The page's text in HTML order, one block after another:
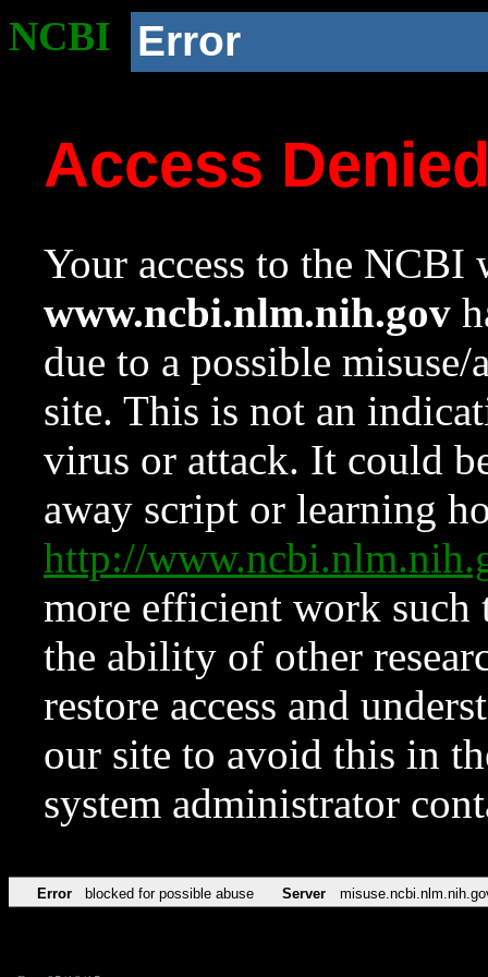
NCBI Error
Access
Your access to the NCBI
www.ncbi.nlm.nih.gov
due to a possible
site. This is not an
virus or attack. It could
away script or learning
http://
more efficient work such
the ability of other
restore access and
our site to avoid this in
system administrator
Error blocked for possible abuse Server